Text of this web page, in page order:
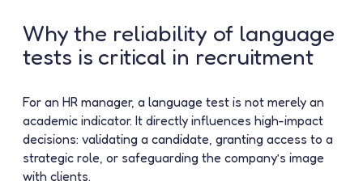
Why the reliability of language
tests is critical in recruitment
For an HR manager, a language test is not merely an
academic indicator. It directly influences high-impact
decisions: validating a candidate, granting access to a
strategic role, or safeguarding the company’s image
with clients.